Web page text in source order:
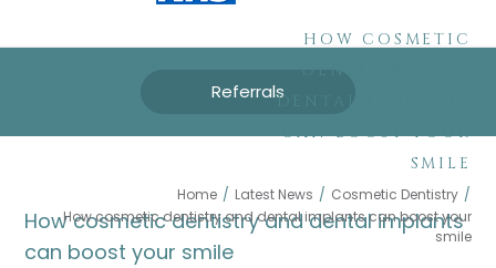
Referrals
HOW COSMETIC
DENTAL IMPLANTS
CAN BOOST YOUR
SMILE
Home / Latest News / Cosmetic Dentistry /
How cosmetic dentistry and dental implants can boost your
smile
How cosmetic dentistry and dental implants
can boost your smile